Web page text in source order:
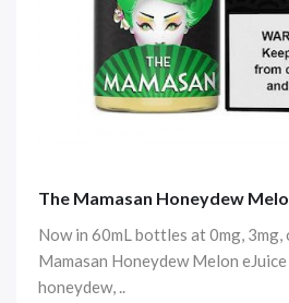
The Mamasan Honeydew
Now in 60mL bottles at 0mg, 3mg,
Mamasan Honeydew Melon
honeydew, ..